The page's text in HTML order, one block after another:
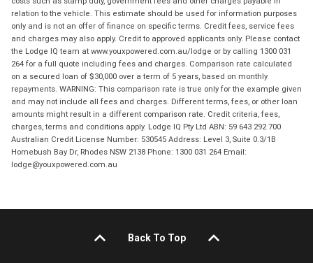
relation to the vehicle. This estimate should be used for information purposes
only and is not an offer of finance on specific terms. Credit fees, service fees
and charges may also apply. Credit to approved applicants only. Please contact
the Lodge IQ team at www.youxpowered.com.au/lodge or by calling 1300 031
264 for a full quote including fees and charges. Comparison rate calculated
on a secured loan of $30,000 over a term of 5 years, based on monthly
repayments. WARNING: This comparison rate is true only for the example given
and may not include all fees and charges. Different terms, fees, or other loan
amounts might result in a different comparison rate. Credit criteria, fees,
charges, terms and conditions apply. Lodge IQ Pty Ltd ABN: 59 643 292 700
Australian Credit License Number: 530545 Address: Level 3, Suite 0.3/1B
Homebush Bay Dr, Rhodes NSW 2138 Phone: 1300 031 264 Email:
lodge@youxpowered.com.au
Back To Top